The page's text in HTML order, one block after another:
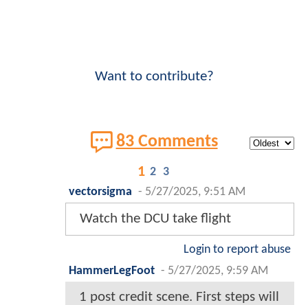
Want to contribute?
83 Comments
1 2 3
vectorsigma - 5/27/2025, 9:51 AM
Watch the DCU take flight
Login to report abuse
HammerLegFoot - 5/27/2025, 9:59 AM
1 post credit scene. First steps will